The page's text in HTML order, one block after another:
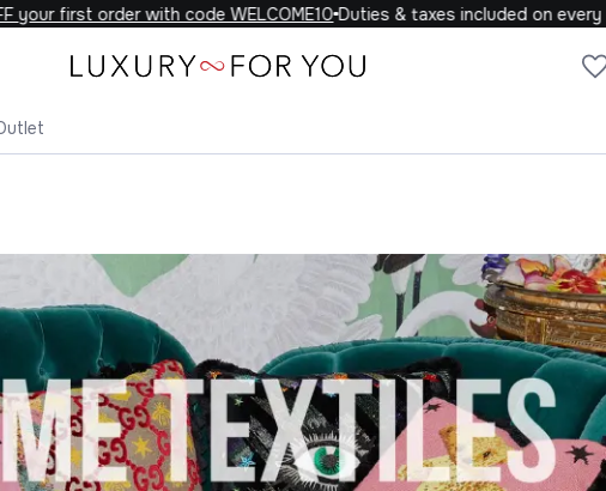
first order with code WELCOME10Duties & taxes included on every order
Textiles